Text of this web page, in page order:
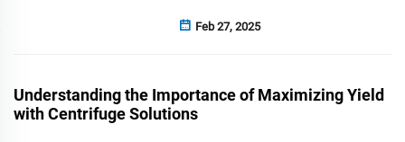
Feb 27, 2025
Understanding the Importance of Maximizing Yield
with Centrifuge Solutions